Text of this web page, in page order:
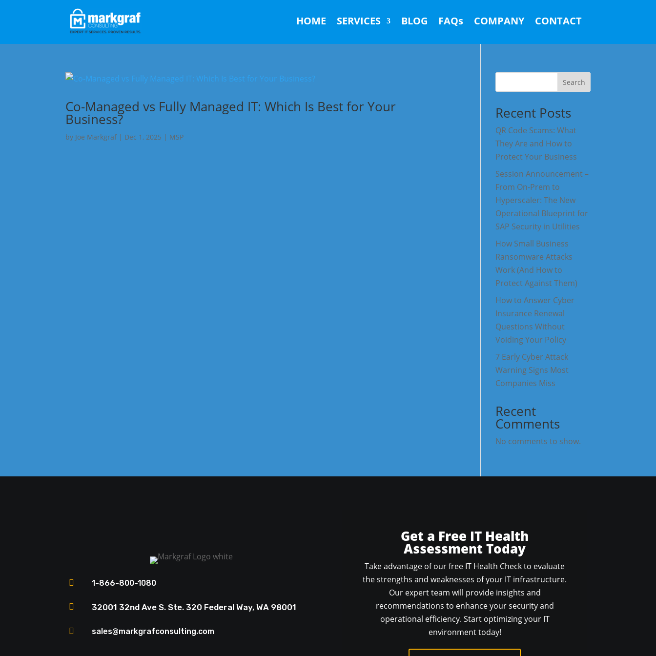
HOME SERVICES BLOG FAQs COMPANY CONTACT
Co-Managed vs Fully Managed IT: Which Is Best for Your
Business?
by Joe Markgraf | Dec 1, 2025 | MSP
Search
Recent Posts
QR Code Scams: What
They Are and How to
Protect Your Business
Session Announcement –
From On-Prem to
Hyperscaler: The New
Operational Blueprint for
SAP Security in Utilities
How Small Business
Ransomware Attacks
Work (And How to
Protect Against Them)
How to Answer Cyber
Insurance Renewal
Questions Without
Voiding Your Policy
7 Early Cyber Attack
Warning Signs Most
Companies Miss
Recent
Comments
No comments to show.
 1-866-800-1080
 32001 32nd Ave S. Ste. 320 Federal Way, WA 98001
 sales@markgrafconsulting.com
Get a Free IT Health
Assessment Today
Take advantage of our free IT Health Check to evaluate
the strengths and weaknesses of your IT infrastructure.
Our expert team will provide insights and
recommendations to enhance your security and
operational efficiency. Start optimizing your IT
environment today!